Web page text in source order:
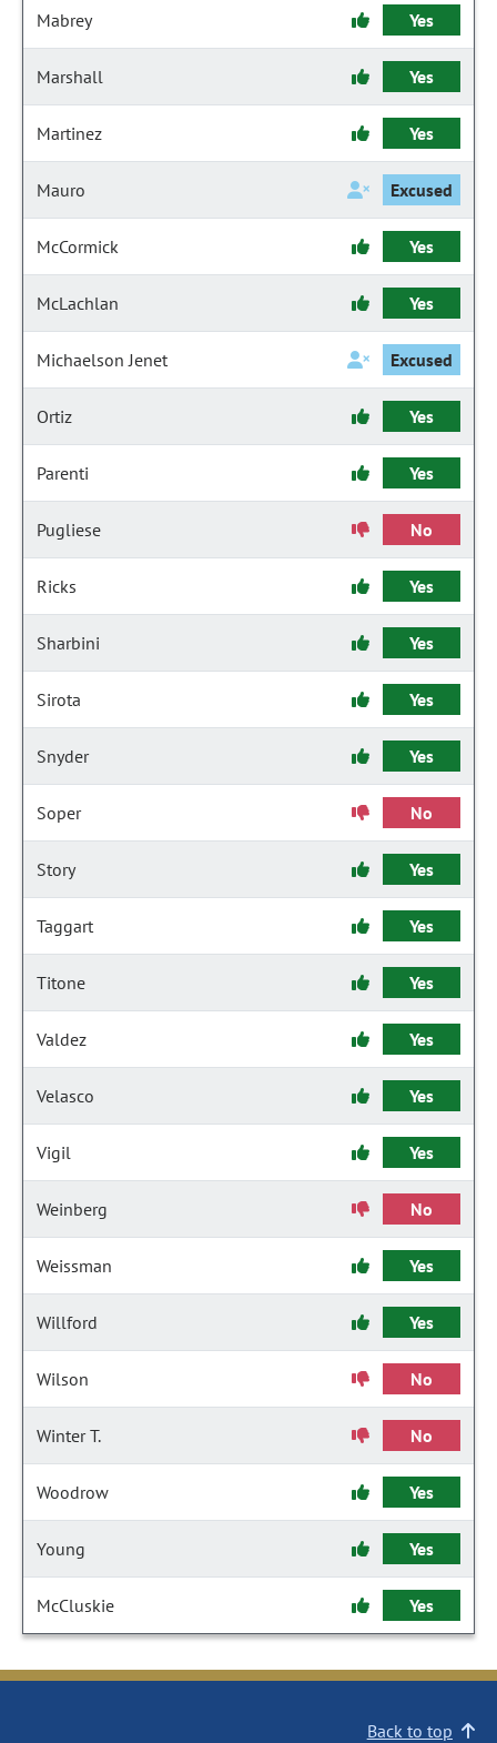
Mabrey Yes
Marshall Yes
Martinez Yes
Mauro Excused
McCormick Yes
McLachlan Yes
Michaelson Jenet Excused
Ortiz Yes
Parenti Yes
Pugliese No
Ricks Yes
Sharbini Yes
Sirota Yes
Snyder Yes
Soper No
Story Yes
Taggart Yes
Titone Yes
Valdez Yes
Velasco Yes
Vigil Yes
Weinberg No
Weissman Yes
Willford Yes
Wilson No
Winter T. No
Woodrow Yes
Young Yes
McCluskie Yes
Back to top